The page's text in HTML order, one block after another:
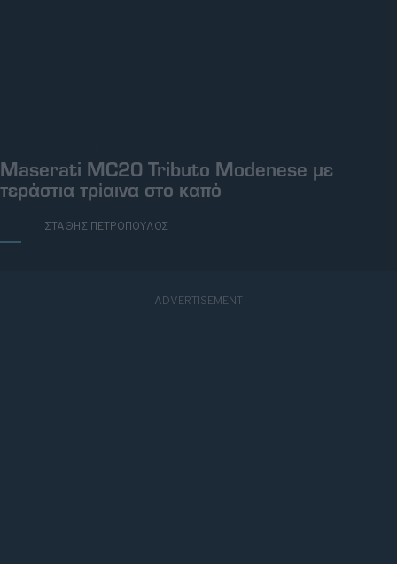
Maserati MC20 Tributo Modenese με
τεράστια τρίαινα στο καπό
ΣΤΑΘΗΣ ΠΕΤΡΟΠΟΥΛΟΣ